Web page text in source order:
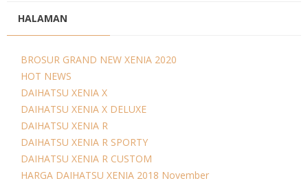
HALAMAN
BROSUR GRAND NEW XENIA 2020
HOT NEWS
DAIHATSU XENIA X
DAIHATSU XENIA X DELUXE
DAIHATSU XENIA R
DAIHATSU XENIA R SPORTY
DAIHATSU XENIA R CUSTOM
HARGA DAIHATSU XENIA 2018 November